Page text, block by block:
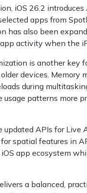
iOS 26.2
apps from
has also been
activity when the
is another key
devices. Memory
during
usage patterns more
updated APIs for Live
spatial features in
app ecosystem
a balanced,